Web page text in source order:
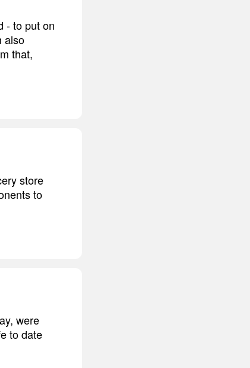
- to put on
also
that,
store
to
were
to date